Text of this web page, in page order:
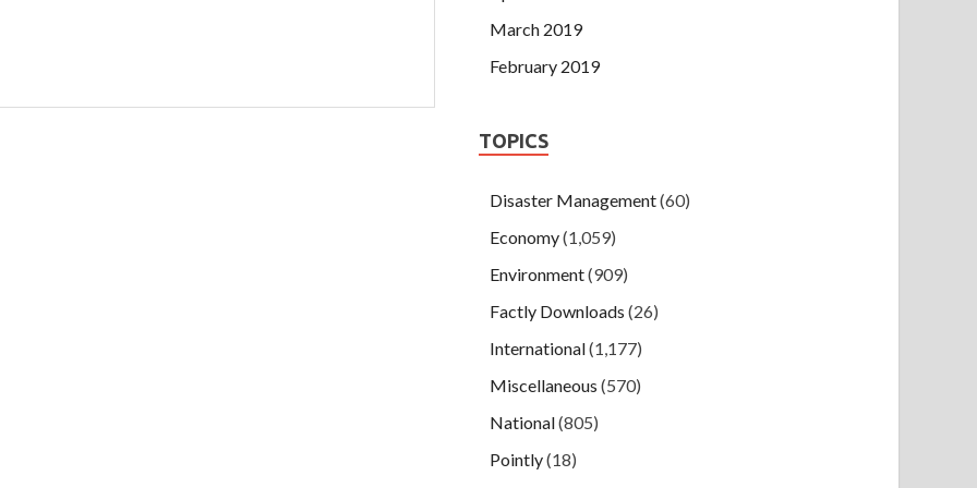
or two silver can buy
Exam For ENCE North America two My boy,
the emperor would have one or two silver one Zeng
March 2019
February 2019
TOPICS
Disaster Management(60)
Economy(1,059)
Environment(909)
Factly Downloads (26)
International(1,177)
Miscellaneous (570)
National(805)
Pointly(18)